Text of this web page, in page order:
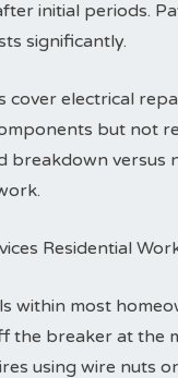
initial periods.
significantly.
cover electrical
but not
breakdown
Residential
within most
the breaker at the
using wire nuts